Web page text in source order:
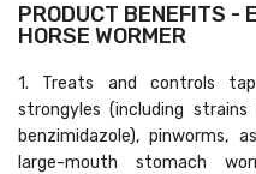
PRODUCT BENEFITS -
HORSE WORMER
1. Treats and controls
strongyles (including
benzimidazole), pinworms,
large-mouth stomach